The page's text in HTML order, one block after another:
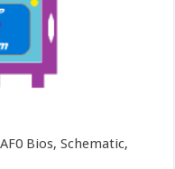
Bios, Schematic,